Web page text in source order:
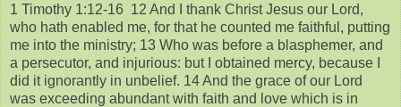
1 Timothy 1:12-16 12 And I thank Christ Jesus our Lord,
who hath enabled me, for that he counted me faithful, putting
me into the ministry; 13 Who was before a blasphemer, and
a persecutor, and injurious: but I obtained mercy, because I
did it ignorantly in unbelief. 14 And the grace of our Lord
was exceeding abundant with faith and love which is in